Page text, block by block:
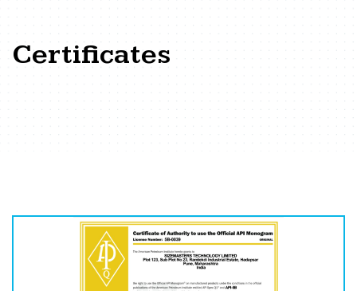
Certificates